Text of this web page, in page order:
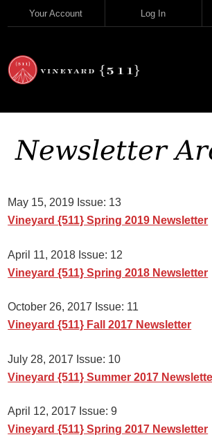
Your Account Log In
Newsletter
May 15, 2019 Issue: 13
Vineyard {511} Spring 2019 Newsletter
April 11, 2018 Issue: 12
Vineyard {511} Spring 2018 Newsletter
October 26, 2017 Issue: 11
Vineyard {511} Fall 2017 Newsletter
July 28, 2017 Issue: 10
Vineyard {511} Summer 2017
April 12, 2017 Issue: 9
Vineyard {511} Spring 2017 Newsletter